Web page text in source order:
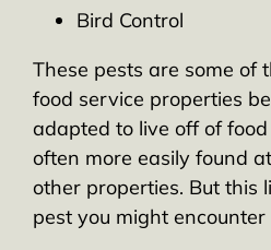
Bird Control
These pests are some of
food service properties
adapted to live off of
often more easily found
other properties. But this
pest you might